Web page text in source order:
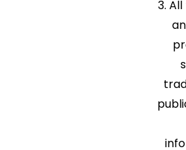
3.